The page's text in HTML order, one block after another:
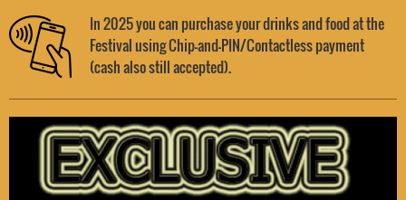
In 2025 you can purchase your drinks and food at the
Festival using Chip-and-PIN/Contactless payment
(cash also still accepted).